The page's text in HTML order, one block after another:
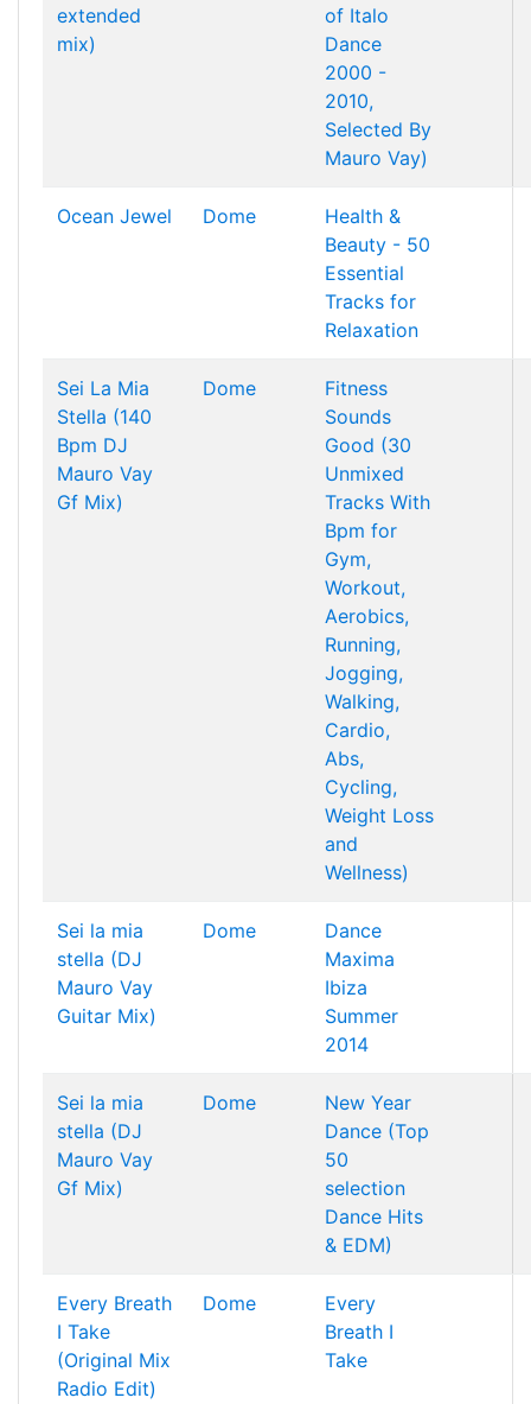
extended
mix)
of Italo
Dance
2000 -
2010,
Selected By
Mauro Vay)
Ocean Jewel Dome
Health &
Beauty - 50
Essential
Tracks for
Relaxation
Sei La Mia
Stella (140
Bpm DJ
Mauro Vay
Gf Mix)
Dome
Fitness
Sounds
Good (30
Unmixed
Tracks With
Bpm for
Gym,
Workout,
Aerobics,
Running,
Jogging,
Walking,
Cardio,
Abs,
Cycling,
Weight Loss
and
Wellness)
Sei la mia
stella (DJ
Mauro Vay
Guitar Mix)
Dome
Dance
Maxima
Ibiza
Summer
2014
Sei la mia
stella (DJ
Mauro Vay
Gf Mix)
Dome
New Year
Dance (Top
50
selection
Dance Hits
& EDM)
Every Breath
I Take
(Original Mix
Radio Edit)
Dome
Every
Breath I
Take